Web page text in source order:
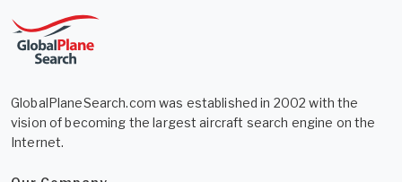
GlobalPlaneSearch.com was established in 2002 with the
vision of becoming the largest aircraft search engine on the
Internet.